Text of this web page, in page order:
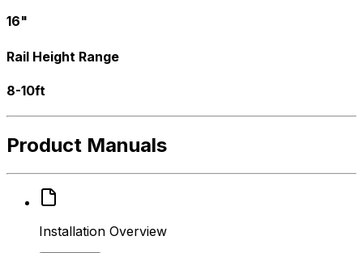
16"
Rail Height Range
8-10ft
Product Manuals
Installation Overview